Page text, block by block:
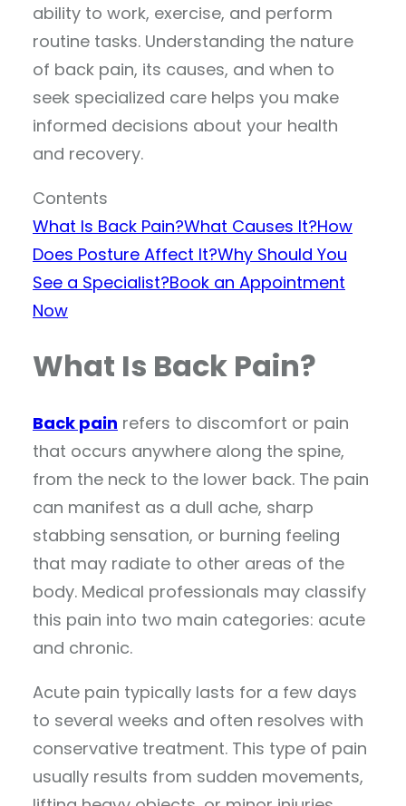
ability to work, exercise, and perform
routine tasks. Understanding the nature
of back pain, its causes, and when to
seek specialized care helps you make
informed decisions about your health
and recovery.
Contents
What Is Back Pain?What Causes It?How
Does Posture Affect It?Why Should You
See a Specialist?Book an Appointment
Now
What Is Back Pain?
Back pain refers to discomfort or pain
that occurs anywhere along the spine,
from the neck to the lower back. The pain
can manifest as a dull ache, sharp
stabbing sensation, or burning feeling
that may radiate to other areas of the
body. Medical professionals may classify
this pain into two main categories: acute
and chronic.
Acute pain typically lasts for a few days
to several weeks and often resolves with
conservative treatment. This type of pain
usually results from sudden movements,